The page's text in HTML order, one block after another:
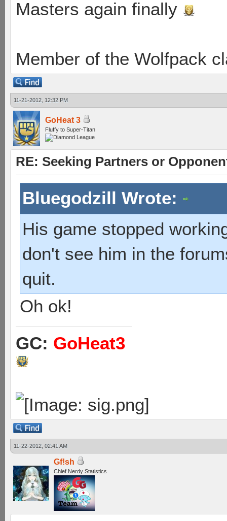
Masters again finally
Member of the Wolfpack
11-21-2012, 12:32 PM
GoHeat 3
Fluffy to Super-Titan
RE: Seeking Partners or
Bluegodzill Wrote:
His game stopped
don't see him in the
quit.
Oh ok!
GC: GoHeat3
11-22-2012, 02:41 AM
Gf!sh
Chief Nerdy Statistics